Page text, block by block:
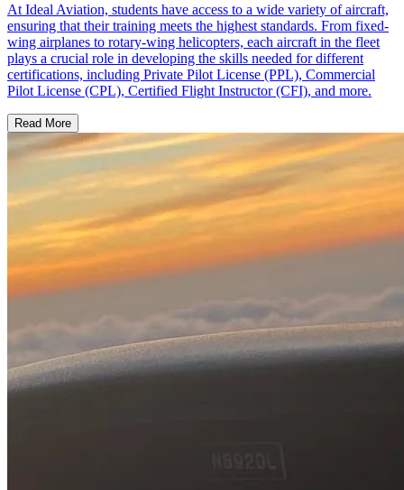
At Ideal Aviation, students have access to a wide variety of aircraft,
ensuring that their training meets the highest standards. From fixed-
wing airplanes to rotary-wing helicopters, each aircraft in the fleet
plays a crucial role in developing the skills needed for different
certifications, including Private Pilot License (PPL), Commercial
Pilot License (CPL), Certified Flight Instructor (CFI), and more.
Read More